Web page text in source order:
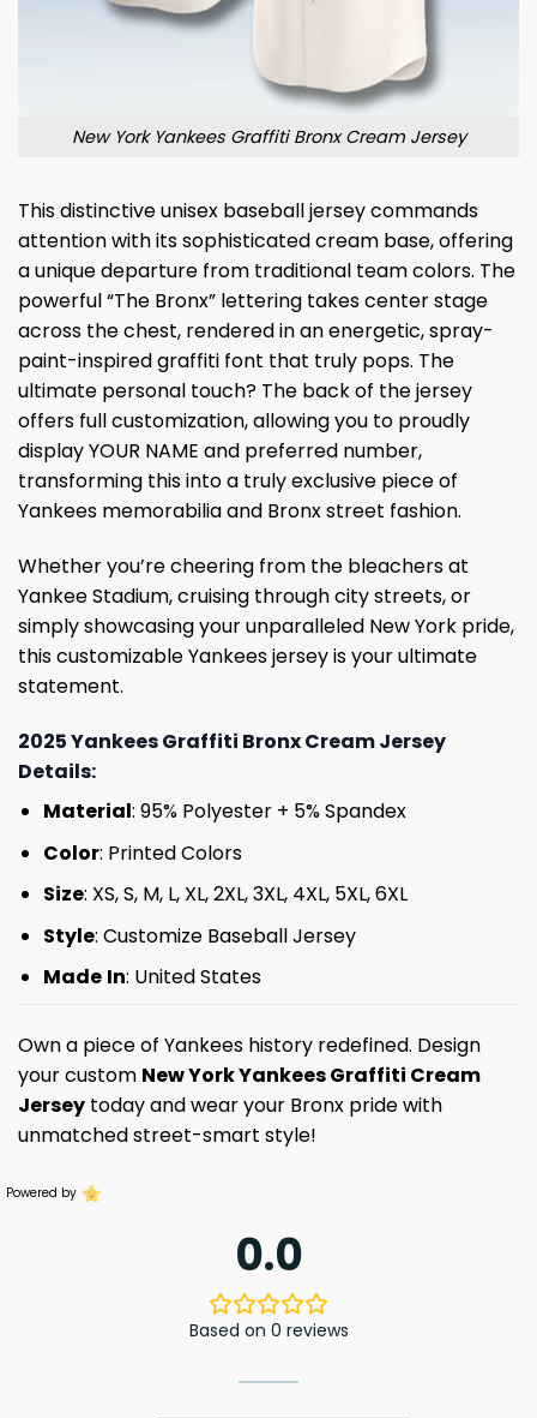
New York Yankees Graffiti Bronx Cream Jersey
This distinctive unisex baseball jersey commands
attention with its sophisticated cream base, offering
a unique departure from traditional team colors. The
powerful “The Bronx” lettering takes center stage
across the chest, rendered in an energetic, spray-
paint-inspired graffiti font that truly pops. The
ultimate personal touch? The back of the jersey
offers full customization, allowing you to proudly
display YOUR NAME and preferred number,
transforming this into a truly exclusive piece of
Yankees memorabilia and Bronx street fashion.
Whether you’re cheering from the bleachers at
Yankee Stadium, cruising through city streets, or
simply showcasing your unparalleled New York pride,
this customizable Yankees jersey is your ultimate
statement.
2025 Yankees Graffiti Bronx Cream Jersey
Details:
Material: 95% Polyester + 5% Spandex
Color: Printed Colors
Size: XS, S, M, L, XL, 2XL, 3XL, 4XL, 5XL, 6XL
Style: Customize Baseball Jersey
Made In: United States
Own a piece of Yankees history redefined. Design
your custom New York Yankees Graffiti Cream
Jersey today and wear your Bronx pride with
unmatched street-smart style!
Powered by
0.0
Based on 0 reviews